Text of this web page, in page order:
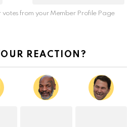
from your Member Profile Page
REACTION?